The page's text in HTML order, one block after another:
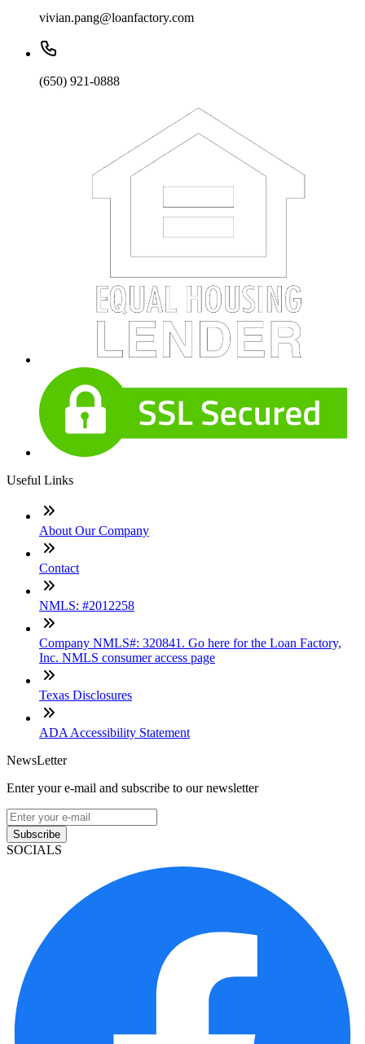
vivian.pang@loanfactory.com
(650) 921-0888
Useful Links
About Our Company
Contact
NMLS: #2012258
Company NMLS#: 320841. Go here for the Loan Factory,
Inc. NMLS consumer access page
Texas Disclosures
ADA Accessibility Statement
NewsLetter
Enter your e-mail and subscribe to our newsletter
Subscribe
SOCIALS